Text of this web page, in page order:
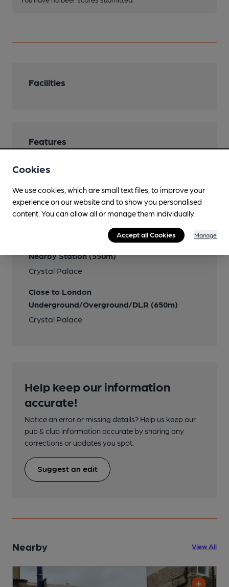
Facilities
Features
Transport
Nearby Station (550m)
Crystal Palace
Close to London
Underground/Overground/DLR (650m)
Crystal Palace
Help keep our information
accurate!
Notice an error or missing details? Help us keep our
pub & club information accurate by sharing any
corrections or updates you spot.
Suggest an edit
Nearby View All
Cookies
We use cookies, which are small text files, to improve your
experience on our website and to show you personalised
content. You can allow all or manage them individually.
Accept all Cookies Manage